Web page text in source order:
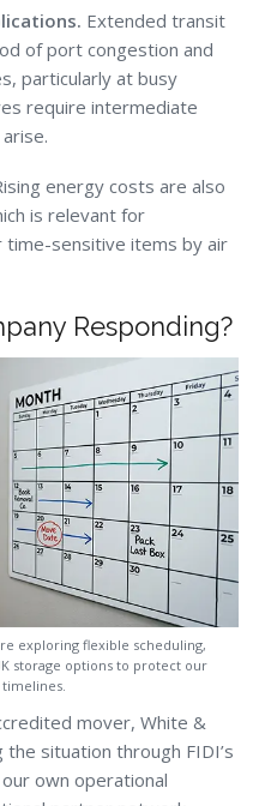
Extended transit
of port congestion and
particularly at busy
require intermediate
energy costs are also
is relevant for
time-sensitive items by air
Responding?
exploring flexible scheduling,
storage options to protect our
timelines.
mover, White &
situation through FIDI’s
own operational